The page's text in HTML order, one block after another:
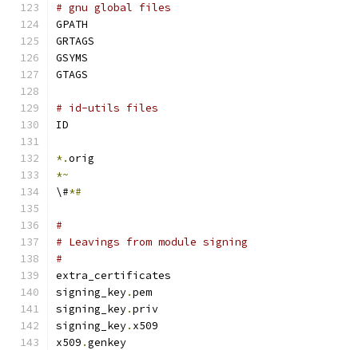
# gnu global files
GPATH
GRTAGS
GSYMS
GTAGS
# id-utils files
ID
*.orig
*~
\#*#
#
# Leavings from module signing
#
extra_certificates
signing_key.pem
signing_key.priv
signing_key. x509
x509 .genkey